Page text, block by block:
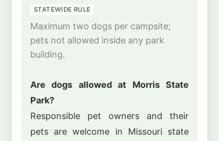
STATEWIDE RULE
Maximum two dogs per campsite;
pets not allowed inside any park
building.
Are dogs allowed at Morris State
Park?
Responsible pet owners and their
pets are welcome in Missouri state